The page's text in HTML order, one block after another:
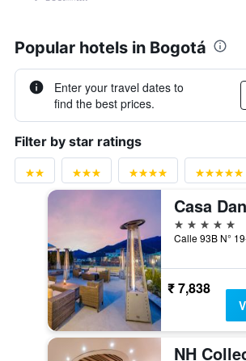
Popular hotels in Bogotá
Enter your travel dates to
find the best prices.
Filter by star ratings
5 stars
₹ 7,838